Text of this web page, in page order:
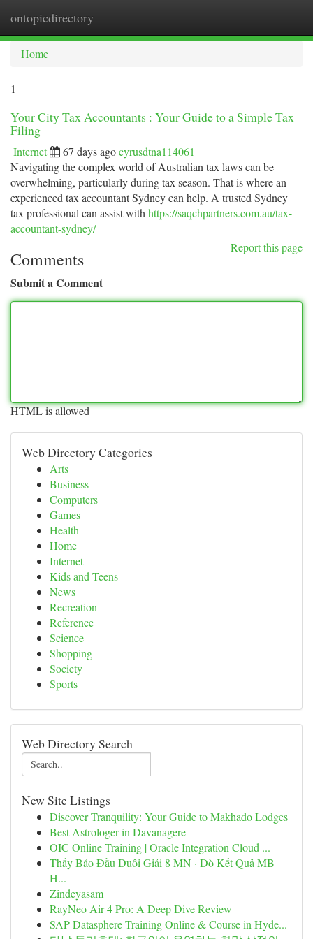
ontopicdirectory
Home
1
Your City Tax Accountants : Your Guide to a Simple Tax
Filing
Internet 67 days agocyrusdtna114061
Navigating the complex world of Australian tax laws can be
overwhelming, particularly during tax season. That is where an
experienced tax accountant Sydney can help. A trusted Sydney
tax professional can assist with https://saqchpartners.com.au/tax-
accountant-sydney/
Report this page
Comments
Submit a Comment
HTML is allowed
Web Directory Categories
Arts
Business
Computers
Games
Health
Home
Internet
Kids and Teens
News
Recreation
Reference
Science
Shopping
Society
Sports
Web Directory Search
New Site Listings
Discover Tranquility: Your Guide to Makhado Lodges
Best Astrologer in Davanagere
OIC Online Training | Oracle Integration Cloud ...
Thấy Báo Đầu Duôi Giải 8 MN · Dò Kết Quả MB
H...
Zindeyasam
RayNeo Air 4 Pro: A Deep Dive Review
SAP Datasphere Training Online & Course in Hyde...